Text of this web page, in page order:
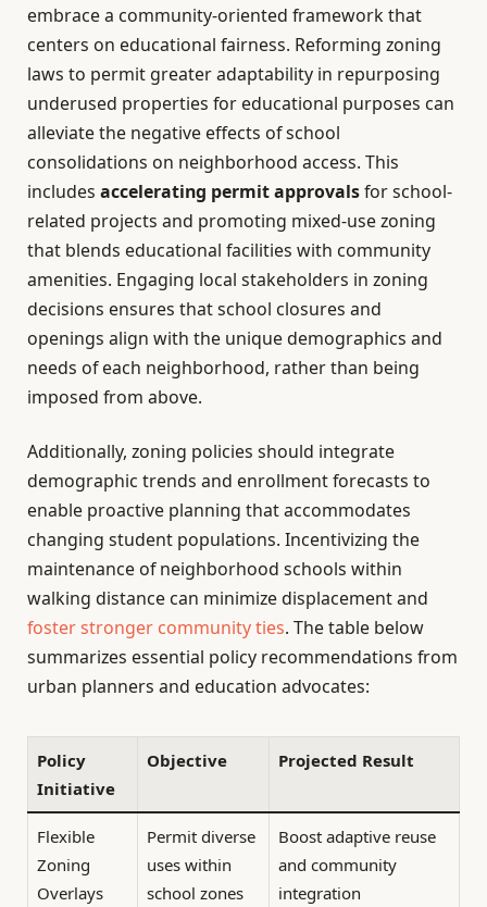
embrace a community-oriented framework that
centers on educational fairness. Reforming zoning
laws to permit greater adaptability in repurposing
underused properties for educational purposes can
alleviate the negative effects of school
consolidations on neighborhood access. This
includes accelerating permit approvalsfor school-
related projects and promoting mixed-use zoning
that blends educational facilities with community
amenities. Engaging local stakeholders in zoning
decisions ensures that school closures and
openings align with the unique demographics and
needs of each neighborhood, rather than being
imposed from above.
Additionally, zoning policies should integrate
demographic trends and enrollment forecasts to
enable proactive planning that accommodates
changing student populations. Incentivizing the
maintenance of neighborhood schools within
walking distance can minimize displacement and
foster stronger community ties. The table below
summarizes essential policy recommendations from
urban planners and education advocates:
Policy
Initiative
Objective Projected Result
Flexible
Zoning
Overlays
Permit diverse
uses within
school zones
Boost adaptive reuse
and community
integration